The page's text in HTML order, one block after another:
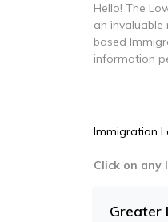
Hello! The
an
based
information
Immigration
Click on any
Greater